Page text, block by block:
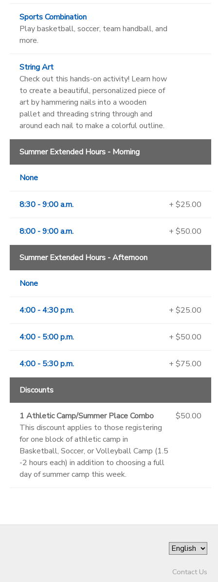
Sports Combination
Play basketball, soccer, team handball, and
more.
String Art
Check out this hands-on activity! Learn how
to create a beautiful, personalized piece of
art by hammering nails into a wooden
pallet and threading string through and
around each nail to make a colorful outline.
Summer Extended Hours - Morning
None
8:30 - 9:00 a.m. + $25.00
8:00 - 9:00 a.m. + $50.00
Summer Extended Hours - Afternoon
None
4:00 - 4:30 p.m. + $25.00
4:00 - 5:00 p.m. + $50.00
4:00 - 5:30 p.m. + $75.00
Discounts
1 Athletic Camp/Summer Place Combo
This discount applies to those registering
for one block of athletic camp in
Basketball, Soccer, or Volleyball Camp (1.5
-2 hours each) in addition to choosing a full
day of summer camp this week.
$50.00
Contact Us